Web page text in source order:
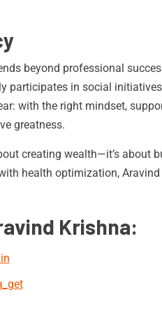
beyond professional
participates in social
with the right mindset,
greatness.
creating wealth—it’s about
health optimization,
Krishna: